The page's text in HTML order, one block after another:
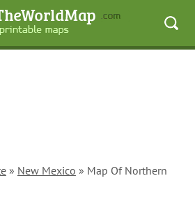
» New Mexico » Map Of Northern